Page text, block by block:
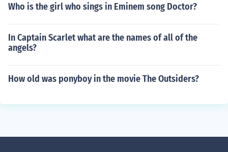
Who is the girl who sings in Eminem song Doctor?
In Captain Scarlet what are the names of all of the
angels?
How old was ponyboy in the movie The Outsiders?